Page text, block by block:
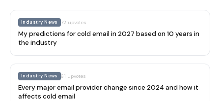
Industry News 72 upvotes
My predictions for cold email in 2027 based on 10 years in
the industry
Industry News 61 upvotes
Every major email provider change since 2024 and how it
affects cold email